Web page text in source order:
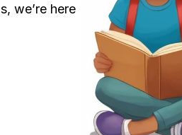
we’re here